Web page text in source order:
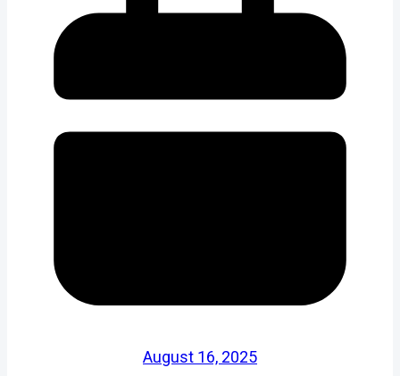
August 16, 2025